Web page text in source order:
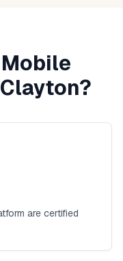
Clayton?
are certified